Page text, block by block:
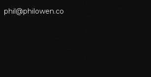
phil@philowen.co